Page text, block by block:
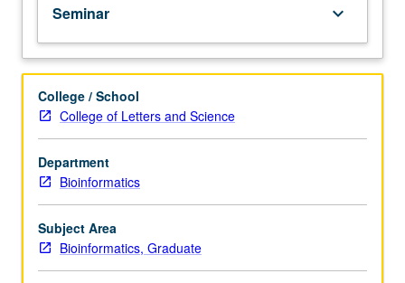
active
guidance
and
supervision
of
regular
faculty
member
responsible
curriculum
and
instruction
Seminar keyboard_arrow_down
College / School
College of Letters and Science
Department
Bioinformatics
Subject Area
Bioinformatics, Graduate